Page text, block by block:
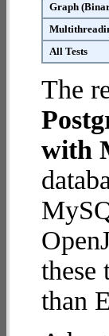
Graph
All Tests
The
with
these
than